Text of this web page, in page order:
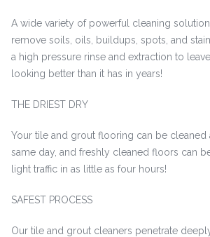
A wide variety of powerful cleaning
remove soils, oils, buildups, spots, and
a high pressure rinse and extraction to
looking better than it has in years!
THE DRIEST DRY
Your tile and grout flooring can be cleaned
same day, and freshly cleaned floors can
light traffic in as little as four hours!
SAFEST PROCESS
Our tile and grout cleaners penetrate